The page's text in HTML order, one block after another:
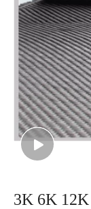
3K 6K